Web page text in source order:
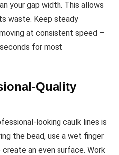
your gap width. This allows
waste. Keep steady
at consistent speed –
for most
Quality
looking caulk lines is
the bead, use a wet finger
an even surface. Work